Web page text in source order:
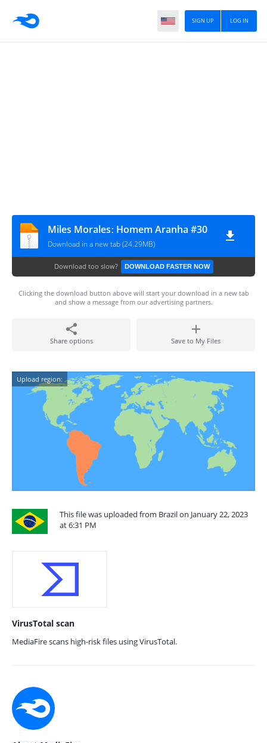
LOG IN
SIGN UP
Miles Moralesː Homem Aranha #30
Download in a new tab (24.29MB)
Download too slow? DOWNLOAD FASTER NOW
Clicking the download button above will start your download in a new tab
and show a message from our advertising partners.
Share options Save to My Files
Upload region:
This file was uploaded from Brazil on January 22, 2023
at 6:31 PM
VirusTotal scan
MediaFire scans high-risk files using VirusTotal.